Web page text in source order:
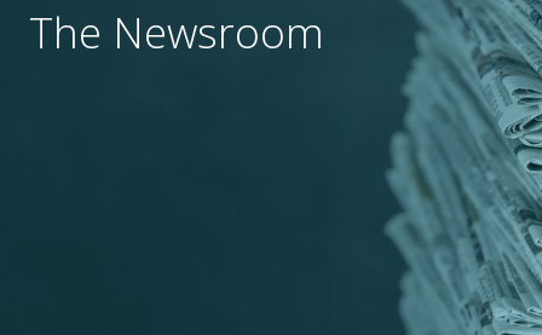
The Newsroom